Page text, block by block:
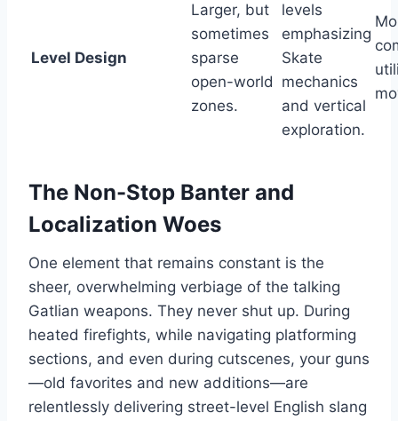
Level Design
Larger, but
sometimes
sparse
open-world
zones.
levels
emphasizing
Skate
mechanics
and vertical
exploration.
The Non-Stop Banter and
Localization Woes
One element that remains constant is the
sheer, overwhelming verbiage of the talking
Gatlian weapons. They never shut up. During
heated firefights, while navigating platforming
sections, and even during cutscenes, your guns
—old favorites and new additions—are
relentlessly delivering street-level English slang